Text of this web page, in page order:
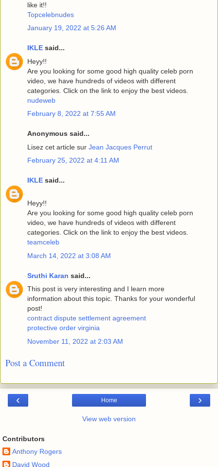
like it!!
Topcelebnudes
January 19, 2022 at 5:26 AM
IKLE said...
Heyy!!
Are you looking for some good high quality celeb porn
video, we have hundreds of videos with different
categories. Click on the link to enjoy the best videos.
nudeweb
February 8, 2022 at 7:55 AM
Anonymous said...
Lisez cet article sur Jean Jacques Perrut
February 25, 2022 at 4:11 AM
IKLE said...
Heyy!!
Are you looking for some good high quality celeb porn
video, we have hundreds of videos with different
categories. Click on the link to enjoy the best videos.
teamceleb
March 14, 2022 at 3:08 AM
Sruthi Karan said...
This post is very interesting and I learn more
information about this topic. Thanks for your wonderful
post!
contract dispute settlement agreement
protective order virginia
November 11, 2022 at 2:03 AM
Post a Comment
‹ ›
Home
View web version
Contributors
Anthony Rogers
David Wood